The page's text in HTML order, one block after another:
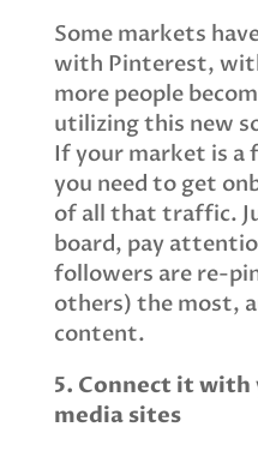
Some markets
with Pinterest,
more people
utilizing this new
If your market is a
you need to get
of all that traffic.
board, pay
followers are re-
others) the most,
content.
5. Connect it
media sites